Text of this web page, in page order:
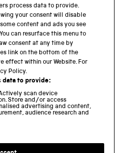
Museum
process data to provide.
your consent will disable
content and ads you see
can resurface this menu to
consent at any time by
link on the bottom of the
effect within our Website. For
Policy.
data to provide:
scan device
Store and/or access
advertising and content,
audience research and